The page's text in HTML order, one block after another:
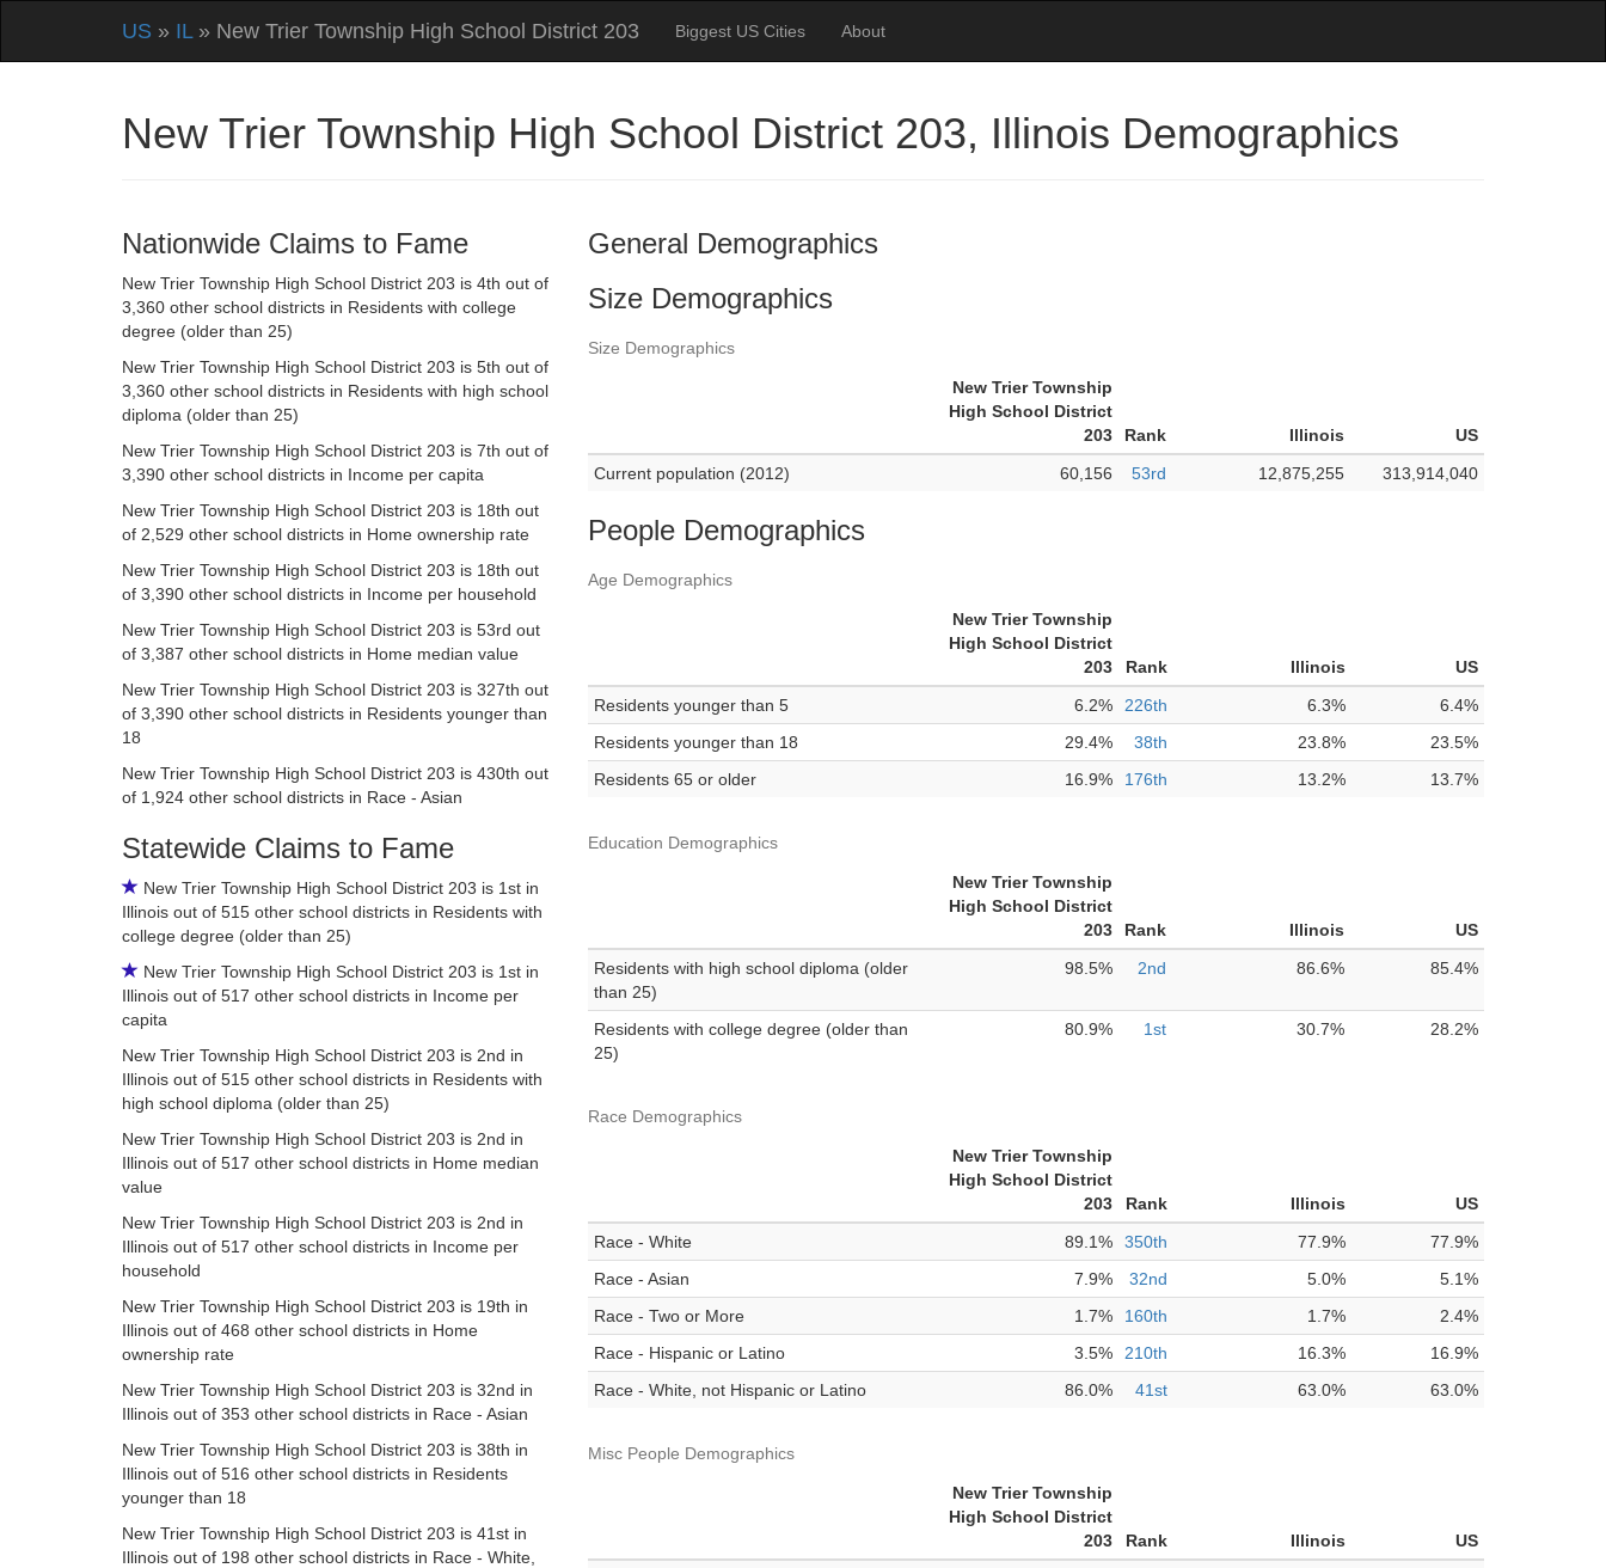
US » IL» New Trier Township High School District 203 Biggest US Cities About
New Trier Township High School District 203, Illinois Demographics
Nationwide Claims to Fame
New Trier Township High School District 203 is 4th out of
3,360 other school districts in Residents with college
degree (older than 25)
New Trier Township High School District 203 is 5th out of
3,360 other school districts in Residents with high school
diploma (older than 25)
New Trier Township High School District 203 is 7th out of
3,390 other school districts in Income per capita
New Trier Township High School District 203 is 18th out
of 2,529 other school districts in Home ownership rate
New Trier Township High School District 203 is 18th out
of 3,390 other school districts in Income per household
New Trier Township High School District 203 is 53rd out
of 3,387 other school districts in Home median value
New Trier Township High School District 203 is 327th out
of 3,390 other school districts in Residents younger than
18
New Trier Township High School District 203 is 430th out
of 1,924 other school districts in Race - Asian
Statewide Claims to Fame
New Trier Township High School District 203 is 1st in
Illinois out of 515 other school districts in Residents with
college degree (older than 25)
New Trier Township High School District 203 is 1st in
Illinois out of 517 other school districts in Income per
capita
New Trier Township High School District 203 is 2nd in
Illinois out of 515 other school districts in Residents with
high school diploma (older than 25)
New Trier Township High School District 203 is 2nd in
Illinois out of 517 other school districts in Home median
value
New Trier Township High School District 203 is 2nd in
Illinois out of 517 other school districts in Income per
household
New Trier Township High School District 203 is 19th in
Illinois out of 468 other school districts in Home
ownership rate
New Trier Township High School District 203 is 32nd in
Illinois out of 353 other school districts in Race - Asian
New Trier Township High School District 203 is 38th in
Illinois out of 516 other school districts in Residents
younger than 18
New Trier Township High School District 203 is 41st in
Illinois out of 198 other school districts in Race - White,
General Demographics
Size Demographics
Size Demographics
New Trier Township
High School District
203
Rank Illinois
US
Current population (2012)
60,156 53rd 12,875,255 313,914,040
People Demographics
Age Demographics
New Trier Township
High School District
203
Rank Illinois
US
Residents younger than 5
6.2% 226th 6.3%
6.4%
Residents younger than 18
29.4% 38th 23.8%
23.5%
Residents 65 or older
16.9% 176th 13.2% 13.7%
Education Demographics
New Trier Township
High School District
203
Rank Illinois
US
Residents with high school diploma (older
than 25)
98.5% 2nd 86.6% 85.4%
Residents with college degree (older than
25)
80.9% 1st 30.7% 28.2%
Race Demographics
New Trier Township
High School District
203
Rank Illinois
US
Race - White
89.1% 350th 77.9%
77.9%
Race - Asian
7.9% 32nd 5.0%
5.1%
Race - Two or More
1.7% 160th 1.7%
2.4%
Race - Hispanic or Latino
3.5% 210th 16.3%
16.9%
Race - White, not Hispanic or Latino
86.0% 41st 63.0% 63.0%
Misc People Demographics
New Trier Township
High School District
203
Rank Illinois
US